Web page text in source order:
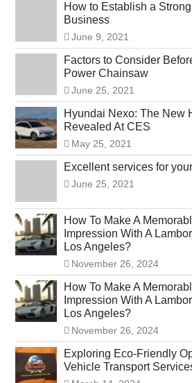
How to Establish a
Business
June 9, 2021
Factors to Consider
Power Chainsaw
June 25, 2021
Hyundai Nexo: The New
Revealed At CES
May 25, 2021
Excellent services for
June 25, 2021
How To Make A
Impression With A
Los Angeles?
November 26, 2024
How To Make A
Impression With A
Los Angeles?
November 26, 2024
Exploring Eco-Friendly
Vehicle Transport